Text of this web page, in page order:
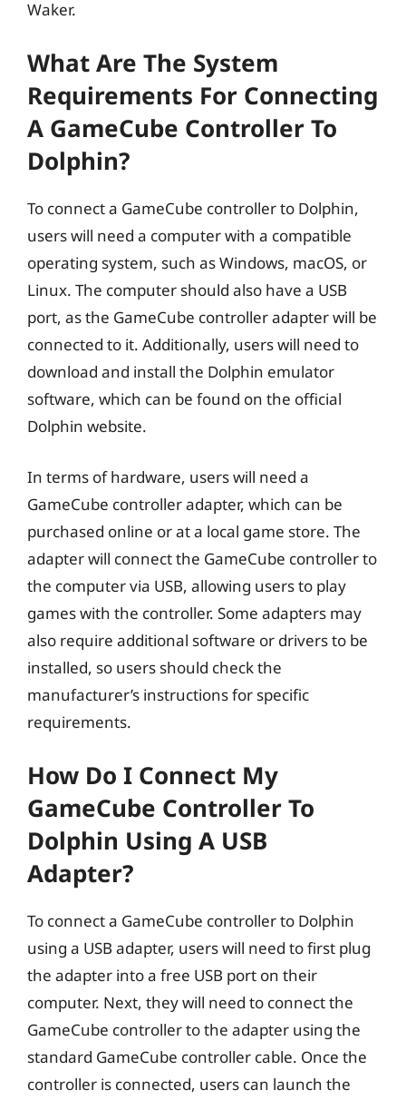
Waker.
What Are The System
Requirements For Connecting
A GameCube Controller To
Dolphin?
To connect a GameCube controller to Dolphin,
users will need a computer with a compatible
operating system, such as Windows, macOS, or
Linux. The computer should also have a USB
port, as the GameCube controller adapter will be
connected to it. Additionally, users will need to
download and install the Dolphin emulator
software, which can be found on the official
Dolphin website.
In terms of hardware, users will need a
GameCube controller adapter, which can be
purchased online or at a local game store. The
adapter will connect the GameCube controller to
the computer via USB, allowing users to play
games with the controller. Some adapters may
also require additional software or drivers to be
installed, so users should check the
manufacturer’s instructions for specific
requirements.
How Do I Connect My
GameCube Controller To
Dolphin Using A USB
Adapter?
To connect a GameCube controller to Dolphin
using a USB adapter, users will need to first plug
the adapter into a free USB port on their
computer. Next, they will need to connect the
GameCube controller to the adapter using the
standard GameCube controller cable. Once the
controller is connected, users can launch the